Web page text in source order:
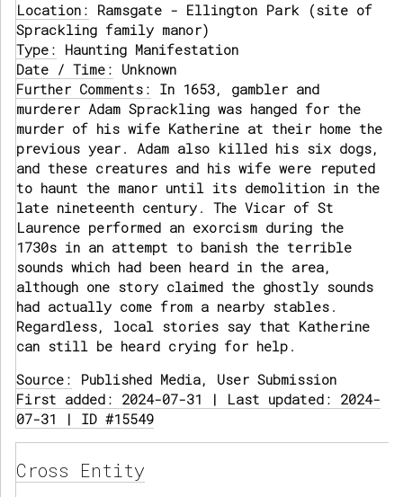
Location: Ramsgate - Ellington Park (site of
Sprackling family manor)
Type: Haunting Manifestation
Date / Time: Unknown
Further Comments: In 1653, gambler and
murderer Adam Sprackling was hanged for the
murder of his wife Katherine at their home the
previous year. Adam also killed his six dogs,
and these creatures and his wife were reputed
to haunt the manor until its demolition in the
late nineteenth century. The Vicar of St
Laurence performed an exorcism during the
1730s in an attempt to banish the terrible
sounds which had been heard in the area,
although one story claimed the ghostly sounds
had actually come from a nearby stables.
Regardless, local stories say that Katherine
can still be heard crying for help.
Source: Published Media, User Submission
First added: 2024-07-31 | Last updated: 2024-
07-31 | ID #15549
Cross Entity